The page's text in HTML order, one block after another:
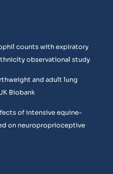
counts with expiratory
observational study
and adult lung
Biobank
of intensive equine-
on neuroproprioceptive